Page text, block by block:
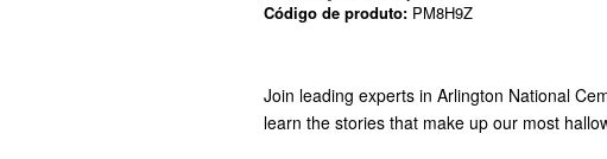
Código de produto: PM8H9Z
Join leading experts in Arlington National
learn the stories that make up our most